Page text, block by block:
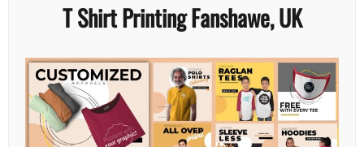
T Shirt Printing Fanshawe, UK